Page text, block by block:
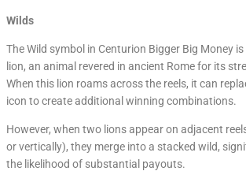
Wilds
The Wild symbol in Centurion Bigger Big Money
lion, an animal revered in ancient Rome for its
When this lion roams across the reels, it can
icon to create additional winning combinations.
However, when two lions appear on adjacent
or vertically), they merge into a stacked wild,
the likelihood of substantial payouts.